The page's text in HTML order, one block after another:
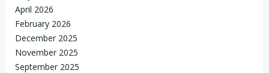
April 2026
February 2026
December 2025
November 2025
September 2025